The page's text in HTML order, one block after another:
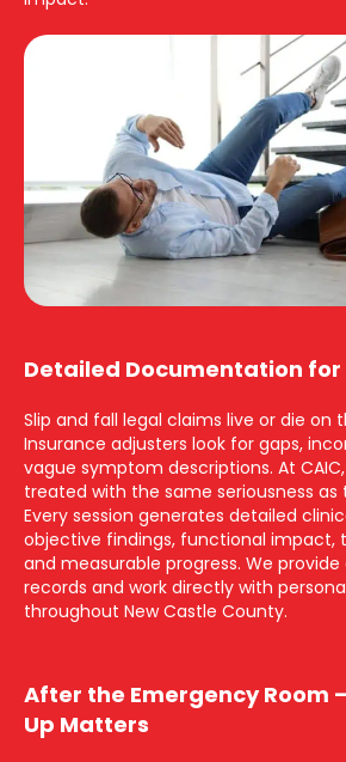
Detailed Documentation for
Slip and fall legal claims live or die on
Insurance adjusters look for gaps,
vague symptom descriptions. At
treated with the same seriousness
Every session generates detailed
objective findings, functional impact,
and measurable progress. We
records and work directly with
throughout New Castle County.
After the Emergency Room
Up Matters